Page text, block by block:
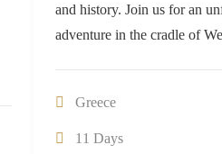
and history. Join us for an
adventure in the cradle of
Greece
11 Days